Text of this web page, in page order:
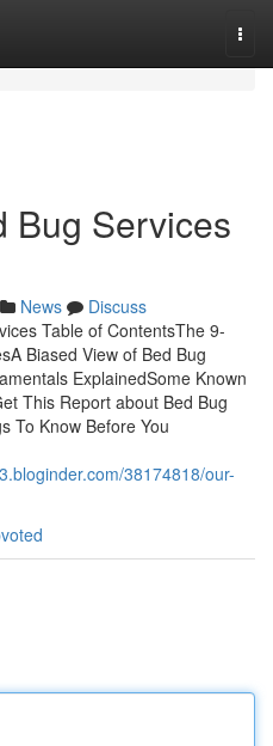
Bug Services
News
Discuss
Table of ContentsThe 9-
Biased View of Bed Bug
ExplainedSome Known
This Report about Bed Bug
To Know Before You
38174818/our-